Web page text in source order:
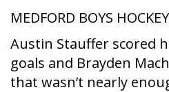
MEDFORD BOYS HOCKEY
Austin Stauffer scored
goals and Brayden
that wasn’t nearly